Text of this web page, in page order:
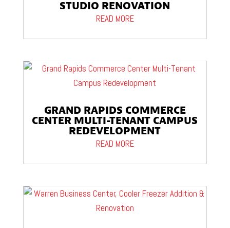
STUDIO RENOVATION
READ MORE
GRAND RAPIDS COMMERCE
CENTER MULTI-TENANT CAMPUS
REDEVELOPMENT
READ MORE